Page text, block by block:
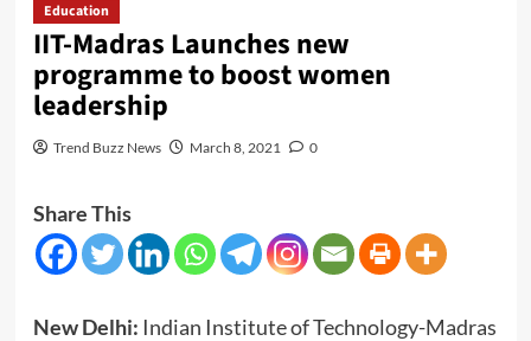
Education
IIT-Madras Launches new
programme to boost women
leadership
Trend Buzz News March 8, 2021 0
Share This
New Delhi: Indian Institute of Technology-Madras